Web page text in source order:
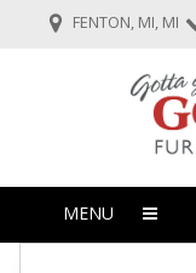
FENTON, MI, MI
MENU